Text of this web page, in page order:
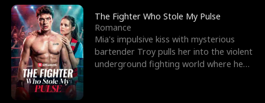
The Fighter Who Stole My Pulse
Romance
Mia's impulsive kiss with mysterious
bartender Troy pulls her into the violent
underground fighting world where he